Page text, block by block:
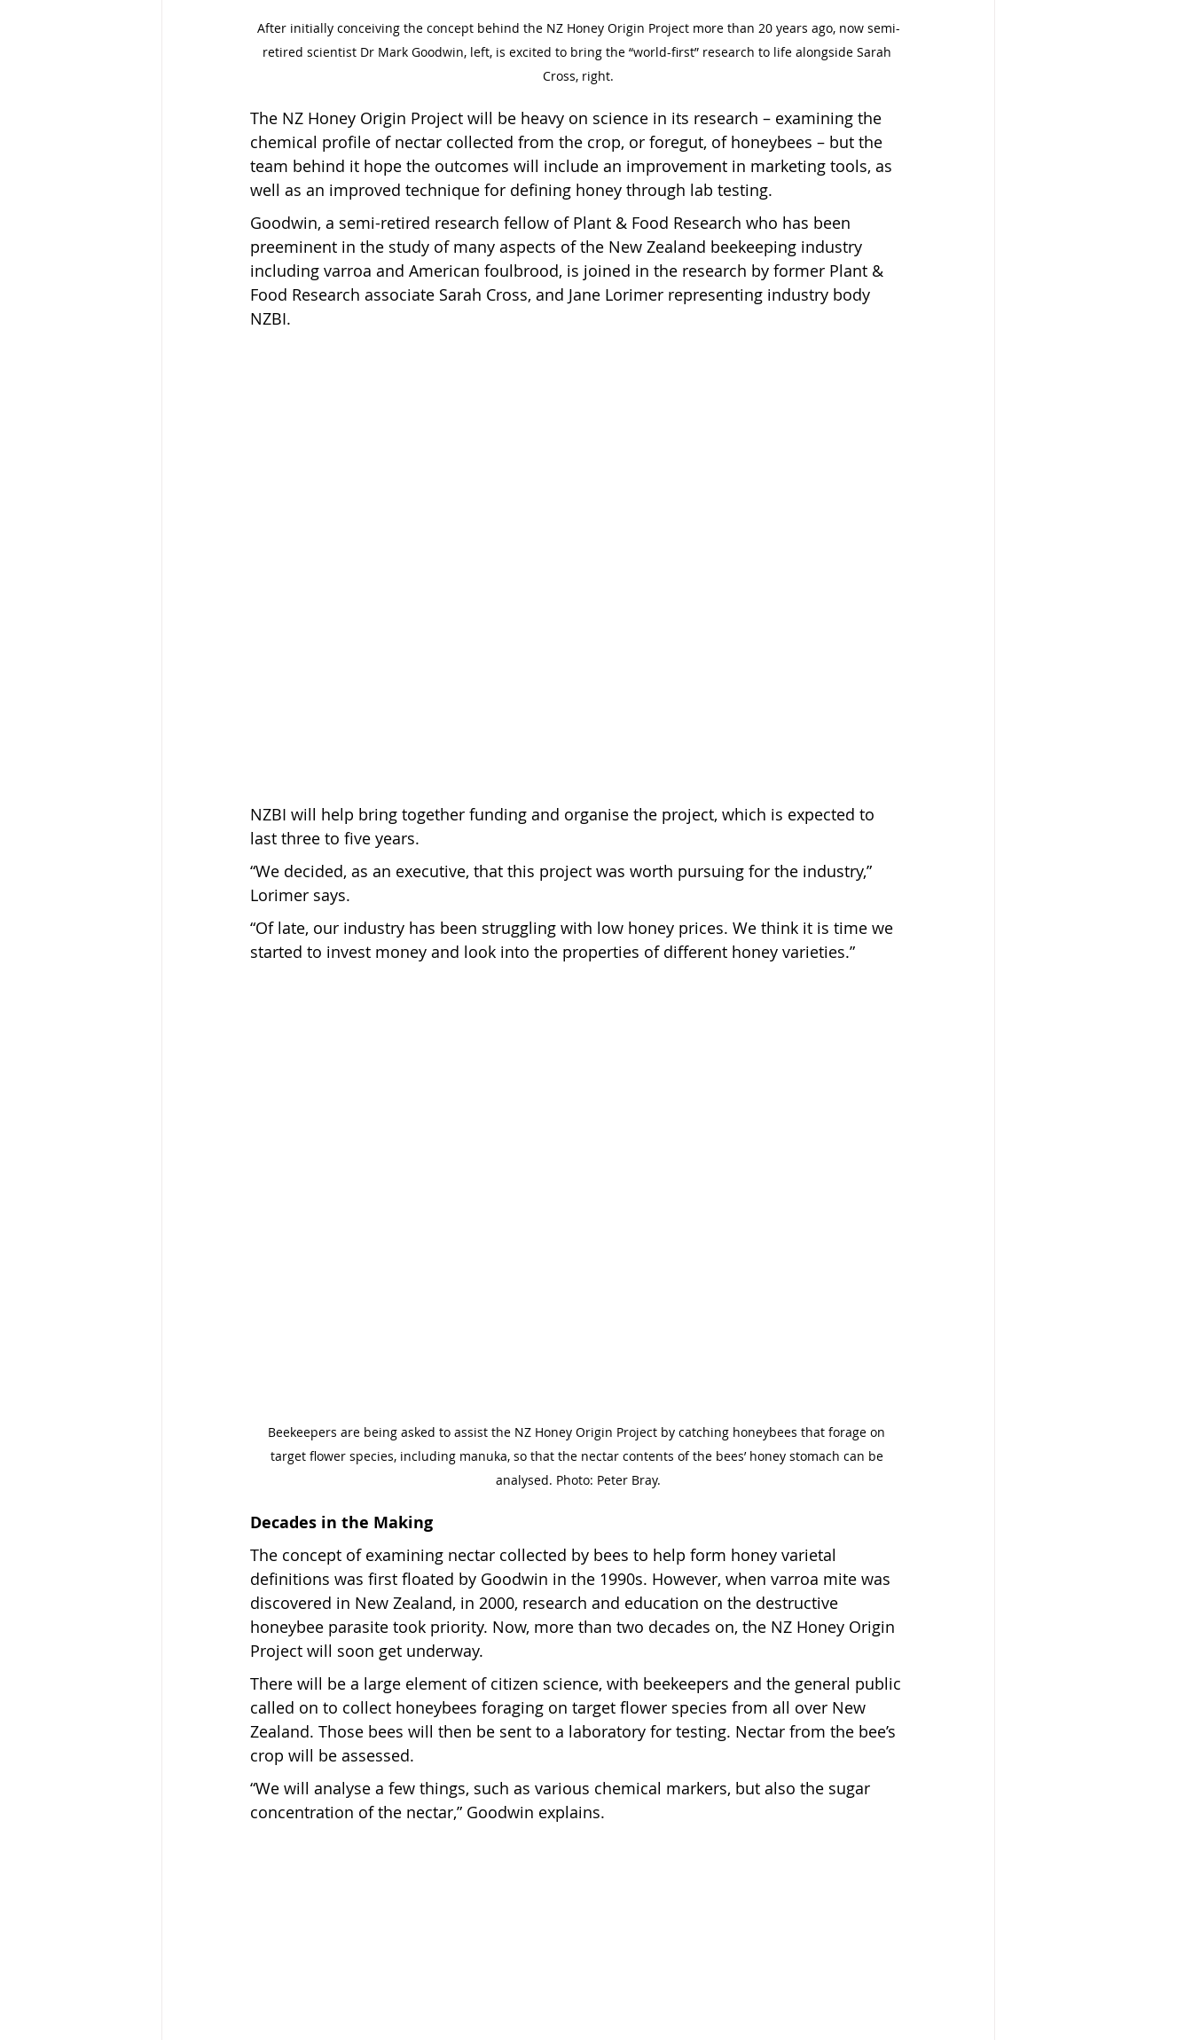
After initially conceiving the concept behind the NZ Honey Origin Project more than 20 years ago, now semi-
retired scientist Dr Mark Goodwin, left, is excited to bring the “world-first” research to life alongside Sarah
Cross, right.
The NZ Honey Origin Project will be heavy on science in its research – examining the
chemical profile of nectar collected from the crop, or foregut, of honeybees – but the
team behind it hope the outcomes will include an improvement in marketing tools, as
well as an improved technique for defining honey through lab testing.
Goodwin, a semi-retired research fellow of Plant & Food Research who has been
preeminent in the study of many aspects of the New Zealand beekeeping industry
including varroa and American foulbrood, is joined in the research by former Plant &
Food Research associate Sarah Cross, and Jane Lorimer representing industry body
NZBI.
NZBI will help bring together funding and organise the project, which is expected to
last three to five years.
“We decided, as an executive, that this project was worth pursuing for the industry,”
Lorimer says.
“Of late, our industry has been struggling with low honey prices. We think it is time we
started to invest money and look into the properties of different honey varieties.”
Beekeepers are being asked to assist the NZ Honey Origin Project by catching honeybees that forage on
target flower species, including manuka, so that the nectar contents of the bees’ honey stomach can be
analysed. Photo: Peter Bray.
Decades in the Making
The concept of examining nectar collected by bees to help form honey varietal
definitions was first floated by Goodwin in the 1990s. However, when varroa mite was
discovered in New Zealand, in 2000, research and education on the destructive
honeybee parasite took priority. Now, more than two decades on, the NZ Honey Origin
Project will soon get underway.
There will be a large element of citizen science, with beekeepers and the general public
called on to collect honeybees foraging on target flower species from all over New
Zealand. Those bees will then be sent to a laboratory for testing. Nectar from the bee’s
crop will be assessed.
“We will analyse a few things, such as various chemical markers, but also the sugar
concentration of the nectar,” Goodwin explains.